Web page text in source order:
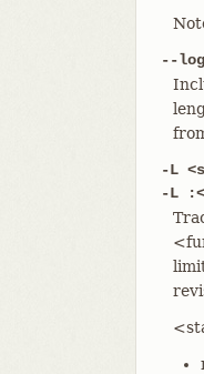
--
-L
-L